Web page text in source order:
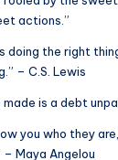
actions.”
doing the right
– C.S. Lewis
made is a debt
you who they
Maya Angelou